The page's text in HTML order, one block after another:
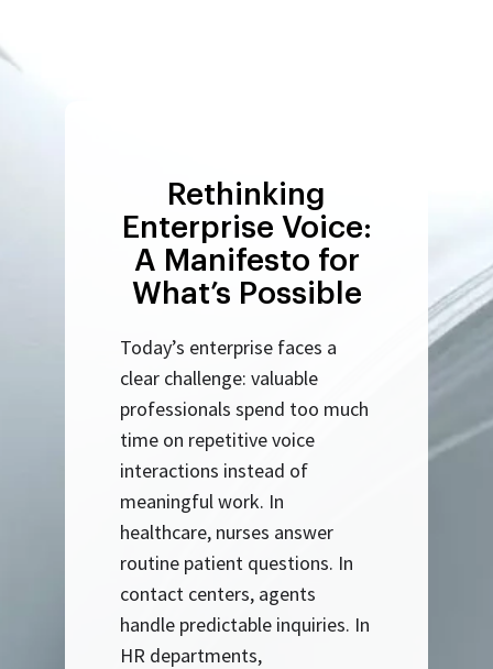
Rethinking
Enterprise Voice:
A Manifesto for
What’s Possible
Today’s enterprise faces a
clear challenge: valuable
professionals spend too much
time on repetitive voice
interactions instead of
meaningful work. In
healthcare, nurses answer
routine patient questions. In
contact centers, agents
handle predictable inquiries. In
HR departments,